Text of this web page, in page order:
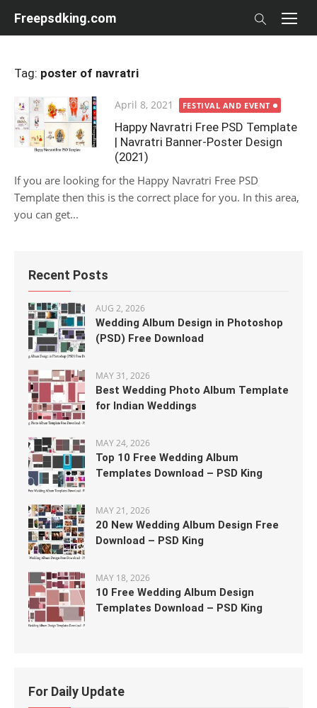
Freepsdking.com
Tag: poster of navratri
Posted
on
April 8, 2021 FESTIVAL AND EVENT
Happy Navratri Free PSD Template
| Navratri Banner-Poster Design
(2021)
If you are looking for the Happy Navratri Free PSD
Template then this is the correct place for you. In this area,
you can get...
Recent Posts
AUG 2, 2026
Wedding Album Design in Photoshop
(PSD) Free Download
MAY 31, 2026
Best Wedding Photo Album Template
for Indian Weddings
MAY 24, 2026
Top 10 Free Wedding Album
Templates Download – PSD King
MAY 21, 2026
20 New Wedding Album Design Free
Download – PSD King
MAY 18, 2026
10 Free Wedding Album Design
Templates Download – PSD King
For Daily Update